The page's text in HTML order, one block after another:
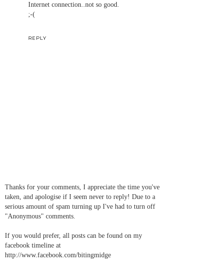
Internet connection..not so good.
;-(
REPLY
Thanks for your comments, I appreciate the time you've
taken, and apologise if I seem never to reply! Due to a
serious amount of spam turning up I've had to turn off
"Anonymous" comments.
If you would prefer, all posts can be found on my
facebook timeline at
http://www.facebook.com/bitingmidge